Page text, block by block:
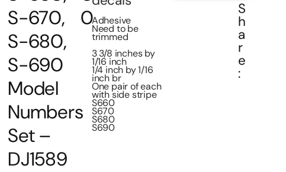
S-670,
S-680,
S-690
Model
Numbers
Set –
DJ1589
0Adhesive
Need to be
trimmed
3 3/8 inches by
1/16 inch
1/4 inch by 1/16
inch br
One pair of each
with side stripe
S660
S670
S680
S690
S
h
a
r
e
: